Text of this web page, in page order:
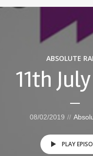
ABSOLUTE
11th
08/02/2019
PLAY